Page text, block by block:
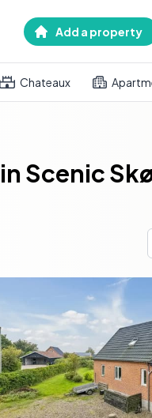
Add a property
Chateaux
Scenic